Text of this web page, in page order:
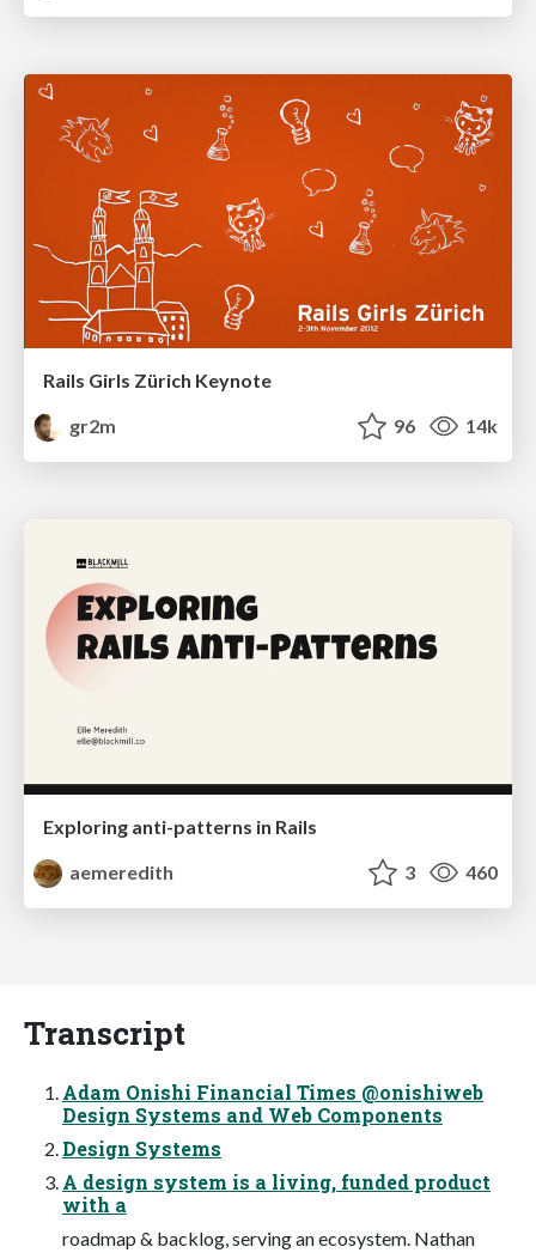
Rails Girls Zürich Keynote
gr2m
96 14k
Exploring anti-patterns in Rails
aemeredith
3 460
Transcript
Adam Onishi Financial Times @onishiweb
Design Systems and Web Components
Design Systems
A design system is a living, funded product
with a
roadmap & backlog, serving an ecosystem. Nathan